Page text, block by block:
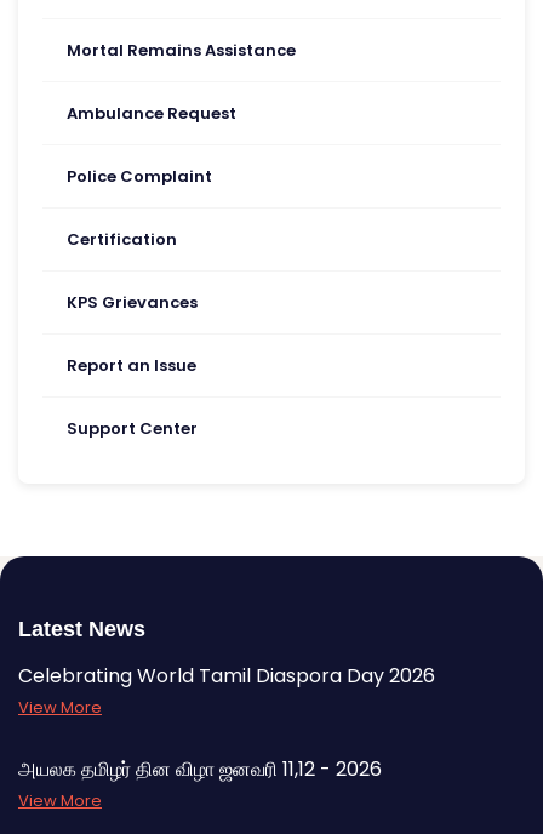
Mortal Remains Assistance
Ambulance Request
Police Complaint
Certification
KPS Grievances
Report an Issue
Support Center
Latest News
Celebrating World Tamil Diaspora Day 2026
View More
அயலக தமிழர் தின விழா ஜனவரி 11,12 - 2026
View More